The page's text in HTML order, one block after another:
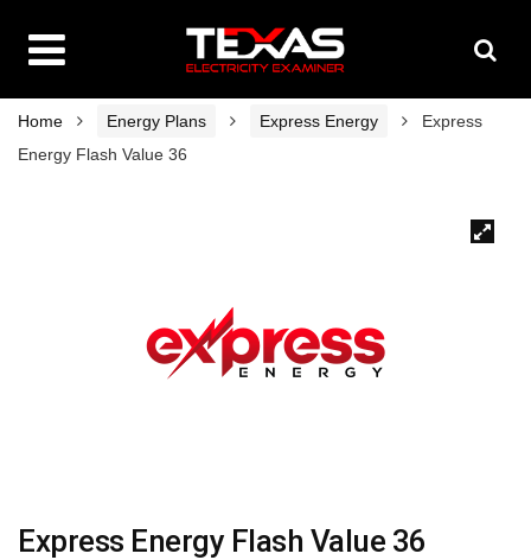
Home Energy Plans Express Energy
Express
Energy Flash Value 36
Express Energy Flash Value 36